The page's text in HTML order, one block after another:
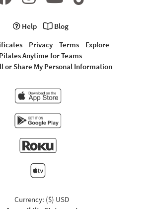
Help
Blog
Privacy Terms
Explore
Pilates Anytime for Teams
or Share My Personal Information
Currency: ($) USD